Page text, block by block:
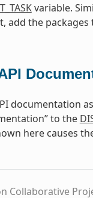
variable.
add the packages
documentation
to the
here causes
Collaborative